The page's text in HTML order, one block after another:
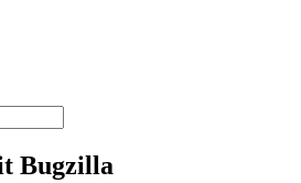
Bugzilla